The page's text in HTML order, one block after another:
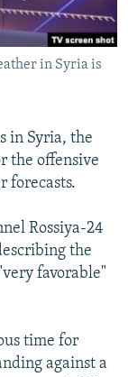
in Syria is
in Syria, the
the offensive
forecasts.
Rossiya-24
the
favorable"
time for
against a